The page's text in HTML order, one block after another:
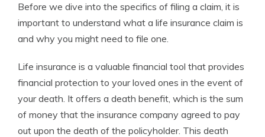
Before we dive into the specifics of filing a claim, it is
important to understand what a life insurance claim is
and why you might need to file one.
Life insurance is a valuable financial tool that provides
financial protection to your loved ones in the event of
your death. It offers a death benefit, which is the sum
of money that the insurance company agreed to pay
out upon the death of the policyholder. This death